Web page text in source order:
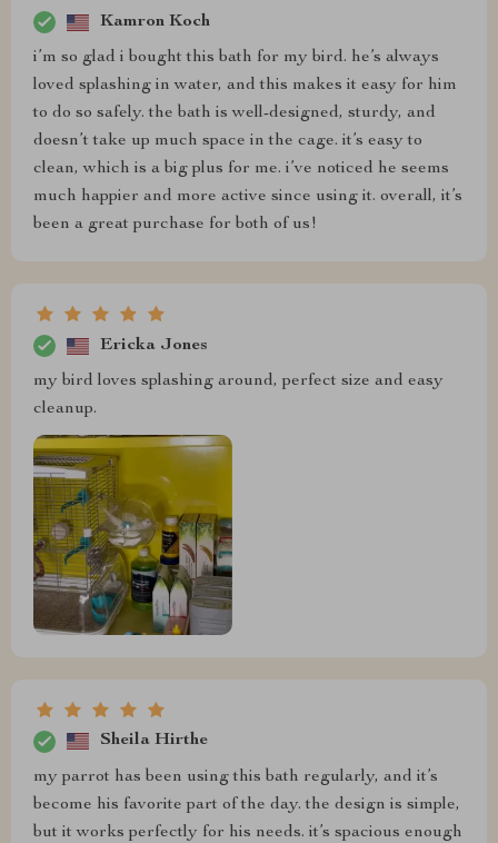
Kamron Koch
i’m so glad i bought this bath for my bird. he’s always
loved splashing in water, and this makes it easy for him
to do so safely. the bath is well-designed, sturdy, and
doesn’t take up much space in the cage. it’s easy to
clean, which is a big plus for me. i’ve noticed he seems
much happier and more active since using it. overall, it’s
been a great purchase for both of us!
Ericka Jones
my bird loves splashing around, perfect size and easy
cleanup.
Sheila Hirthe
my parrot has been using this bath regularly, and it’s
become his favorite part of the day. the design is simple,
but it works perfectly for his needs. it’s spacious enough